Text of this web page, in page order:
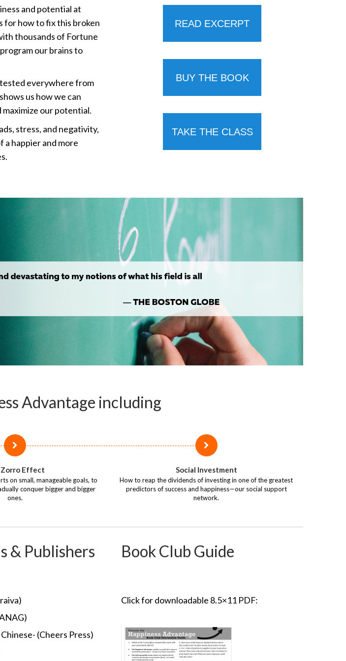
and potential at
for how to fix this broken
thousands of Fortune
our brains to
everywhere from
us how we can
our potential.
stress, and negativity,
happier and more
READ EXCERPT
BUY THE BOOK
TAKE THE CLASS
Advantage including
Effect
on small, manageable goals, to
conquer bigger and bigger
ones.
Social Investment
How to reap the dividends of investing in one of the greatest
predictors of success and happiness—our social support
network.
& Publishers
(Cheers Press)
Book Club Guide
Click for downloadable 8.5×11 PDF: